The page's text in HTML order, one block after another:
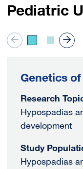
Pediatric
Genetics
Research
Hypospadias
development
Study
Hypospadias